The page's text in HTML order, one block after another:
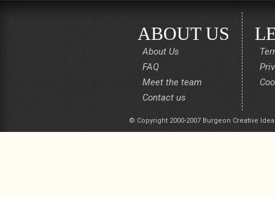
ABOUT US
About Us
FAQ
Meet the team
Contact us
© Copyright 2000-2007 Burgeon Creative